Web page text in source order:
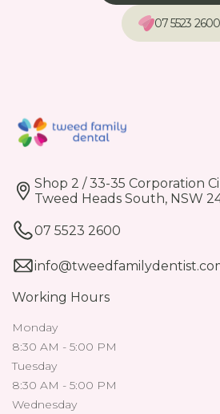
07 5523 2600
Shop 2 / 33-35 Corporation
Tweed Heads South, NSW
07 5523 2600
Working Hours
Monday
8:30 AM - 5:00 PM
Tuesday
8:30 AM - 5:00 PM
Wednesday